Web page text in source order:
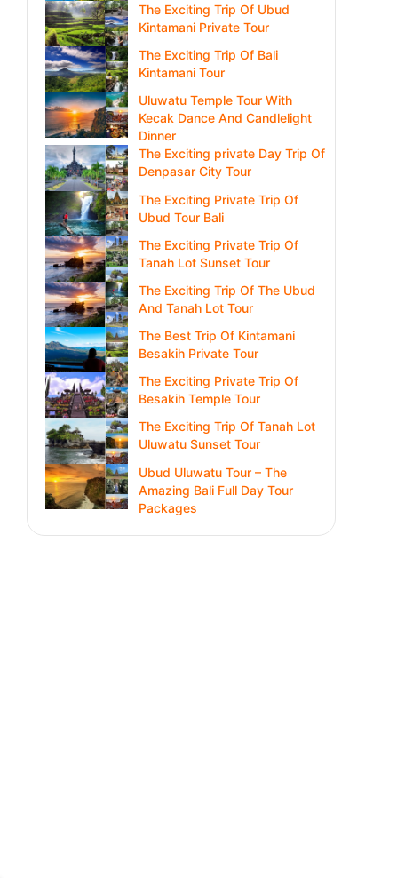
The Exciting Trip Of Ubud
Kintamani Private Tour
The Exciting Trip Of Bali
Kintamani Tour
Uluwatu Temple Tour With
Kecak Dance And Candlelight
Dinner
The Exciting private Day Trip Of
Denpasar City Tour
The Exciting Private Trip Of
Ubud Tour Bali
The Exciting Private Trip Of
Tanah Lot Sunset Tour
The Exciting Trip Of The Ubud
And Tanah Lot Tour
The Best Trip Of Kintamani
Besakih Private Tour
The Exciting Private Trip Of
Besakih Temple Tour
The Exciting Trip Of Tanah Lot
Uluwatu Sunset Tour
Ubud Uluwatu Tour – The
Amazing Bali Full Day Tour
Packages